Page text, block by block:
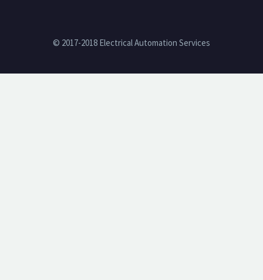
© 2017-2018 Electrical Automation Services